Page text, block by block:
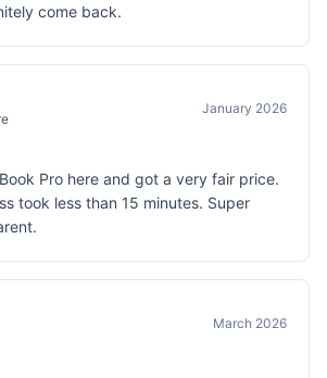
come back.
January 2026
Pro here and got a very fair price.
took less than 15 minutes. Super
March 2026